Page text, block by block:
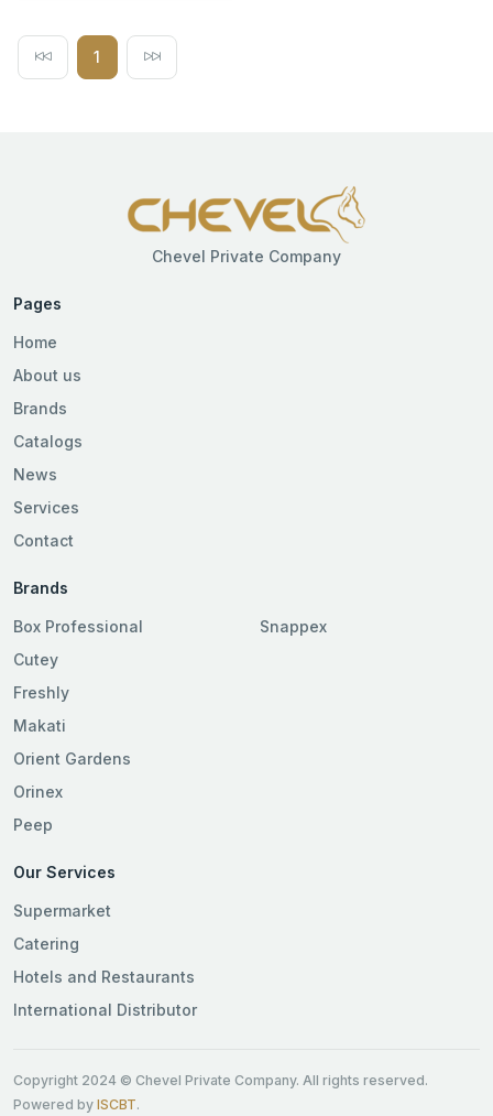
1
Chevel Private Company
Pages
Home
About us
Brands
Catalogs
News
Services
Contact
Brands
Box Professional
Cutey
Freshly
Makati
Orient Gardens
Orinex
Peep
Snappex
Our Services
Supermarket
Catering
Hotels and Restaurants
International Distributor
Copyright 2024 © Chevel Private Company. All rights reserved.
Powered by ISCBT.